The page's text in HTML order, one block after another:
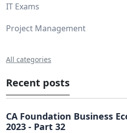
IT Exams
Project Management
All categories
Recent posts
CA Foundation Business
2023 - Part 32